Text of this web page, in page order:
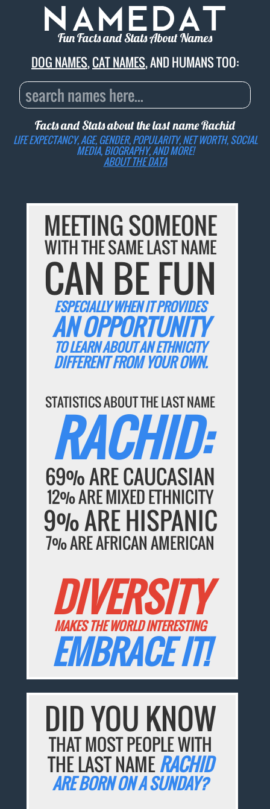
Fun Facts and Stats About Names
DOG NAMES,CAT NAMES, AND HUMANS TOO:
Facts and Stats about the last nameRachid
LIFE EXPECTANCY, AGE, GENDER, POPULARITY, NET WORTH, SOCIAL
MEDIA, BIOGRAPHY, AND MORE!
ABOUT THE DATA
MEETING SOMEONE
WITH THE SAME LAST NAME
CAN BE FUN
ESPECIALLY WHEN IT PROVIDES
AN OPPORTUNITY
TO LEARN ABOUT AN ETHNICITY
DIFFERENT FROM YOUR OWN.
STATISTICS ABOUT THE LAST NAME
RACHID:
69% ARE CAUCASIAN
12% ARE MIXED ETHNICITY
9% ARE HISPANIC
7% ARE AFRICAN AMERICAN
DIVERSITY
MAKES THE WORLD INTERESTING
EMBRACE IT!
DID YOU KNOW
THAT MOST PEOPLE WITH
THE LAST NAMERACHID
ARE BORN ON A SUNDAY?